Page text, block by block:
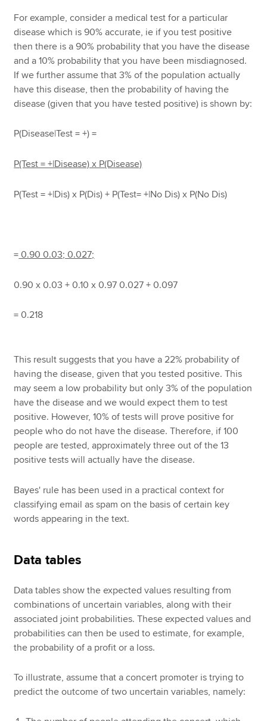
For example, consider a medical test for a particular
disease which is 90% accurate, ie if you test positive
then there is a 90% probability that you have the disease
and a 10% probability that you have been misdiagnosed.
If we further assume that 3% of the population actually
have this disease, then the probability of having the
disease (given that you have tested positive) is shown by:
P(Disease|Test = +) =
P(Test = +|Disease) x P(Disease)
P(Test = +|Dis) x P(Dis) + P(Test= +|No Dis) x P(No Dis)
= 0.90 0.03; 0.027;
0.90 x 0.03 + 0.10 x 0.97 0.027 + 0.097
= 0.218
This result suggests that you have a 22% probability of
having the disease, given that you tested positive. This
may seem a low probability but only 3% of the population
have the disease and we would expect them to test
positive. However, 10% of tests will prove positive for
people who do not have the disease. Therefore, if 100
people are tested, approximately three out of the 13
positive tests will actually have the disease.
Bayes' rule has been used in a practical context for
classifying email as spam on the basis of certain key
words appearing in the text.
Data tables
Data tables show the expected values resulting from
combinations of uncertain variables, along with their
associated joint probabilities. These expected values and
probabilities can then be used to estimate, for example,
the probability of a profit or a loss.
To illustrate, assume that a concert promoter is trying to
predict the outcome of two uncertain variables, namely: